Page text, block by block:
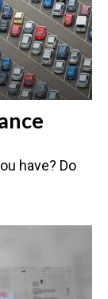
have? Do